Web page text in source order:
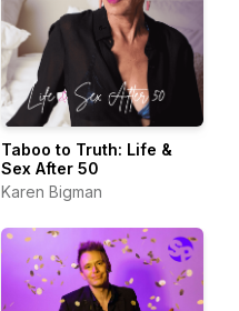
Taboo to Truth: Life &
Sex After 50
Karen Bigman